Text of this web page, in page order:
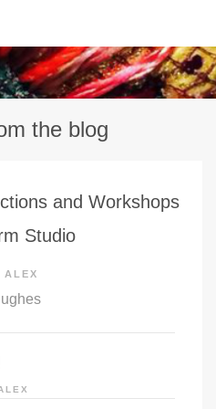
the blog
and Workshops
Studio
ALEX